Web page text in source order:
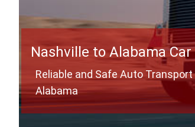
Nashville to Alabama
Reliable and Safe Auto
Alabama